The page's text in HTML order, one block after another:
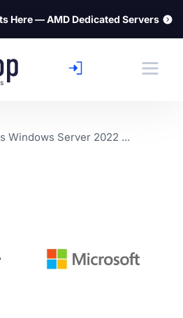
Here — AMD Dedicated Servers
Windows Server 2022 ...